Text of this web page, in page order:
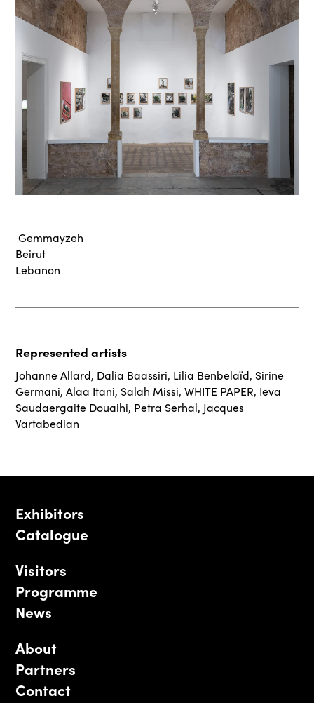
Gemmayzeh
Beirut
Lebanon
Represented artists
Johanne Allard, Dalia Baassiri, Lilia Benbelaïd, Sirine
Germani,Alaa Itani, Salah Missi,WHITE PAPER, Ieva
Saudaergaite Douaihi, Petra Serhal, Jacques
Vartabedian
Exhibitors
Catalogue
Visitors
Programme
News
About
Partners
Contact